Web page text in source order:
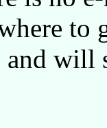
to
will